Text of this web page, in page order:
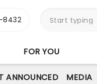
FOR YOU
ANNOUNCED MEDIA